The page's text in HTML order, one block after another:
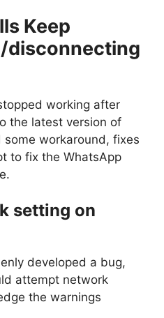
Keep
disconnecting
working after
the latest version of
some workaround, fixes
to fix the WhatsApp
setting on
developed a bug,
attempt network
the warnings